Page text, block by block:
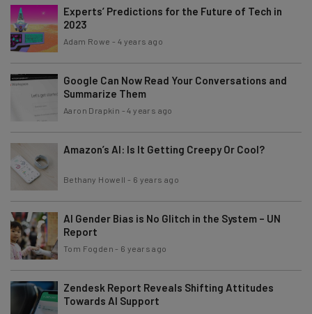
Experts’ Predictions for the Future of Tech in
2023
Adam Rowe - 4 years ago
Google Can Now Read Your Conversations and
Summarize Them
Aaron Drapkin -4 years ago
Amazon’s AI: Is It Getting Creepy Or Cool?
Bethany Howell - 6 years ago
AI Gender Bias is No Glitch in the System – UN
Report
Tom Fogden - 6 years ago
Zendesk Report Reveals Shifting Attitudes
Towards AI Support